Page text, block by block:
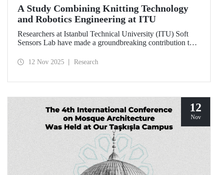
A Study Combining Knitting Technology
and Robotics Engineering at ITU
Researchers at Istanbul Technical University (ITU) Soft
Sensors Lab have made a groundbreaking contribution to
12 Nov 2025 Research
12
Nov